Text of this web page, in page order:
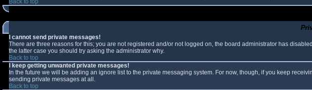
Back to top
I cannot send private messages!
There are three reasons for this; you are not registered and/or not logged on, the board administrator has
the latter case you should try asking the administrator why.
Back to top
I keep getting unwanted private messages!
In the future we will be adding an ignore list to the private messaging system. For now, though, if you keep
sending private messages at all.
Back to top